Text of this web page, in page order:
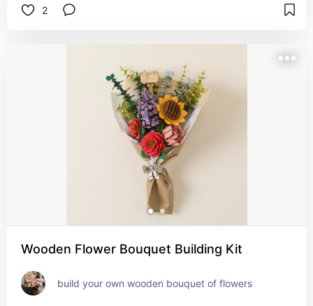
2
Wooden Flower Bouquet Building Kit
build your own wooden bouquet of flowers